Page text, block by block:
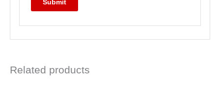
Related products